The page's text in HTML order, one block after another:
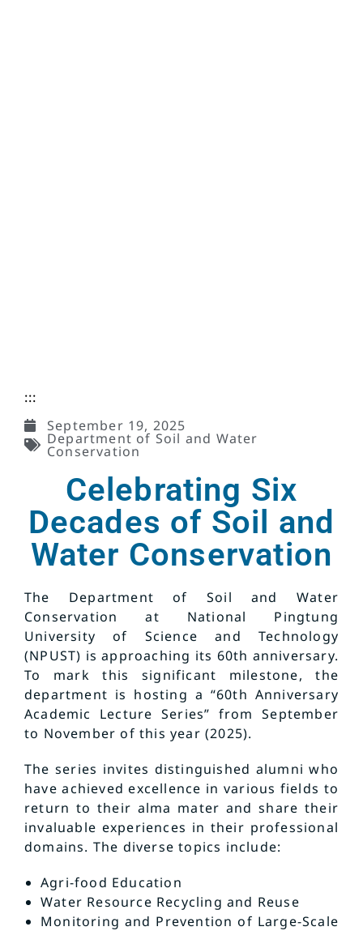
:::
September 19, 2025
Department of Soil and Water
Conservation
Celebrating Six
Decades of Soil and
Water Conservation
The Department of Soil and Water
Conservation at National Pingtung
University of Science and Technology
(NPUST) is approaching its 60th anniversary.
To mark this significant milestone, the
department is hosting a “60th Anniversary
Academic Lecture Series” from September
to November of this year (2025).
The series invites distinguished alumni who
have achieved excellence in various fields to
return to their alma mater and share their
invaluable experiences in their professional
domains. The diverse topics include:
Agri-food Education
Water Resource Recycling and Reuse
Monitoring and Prevention of Large-Scale